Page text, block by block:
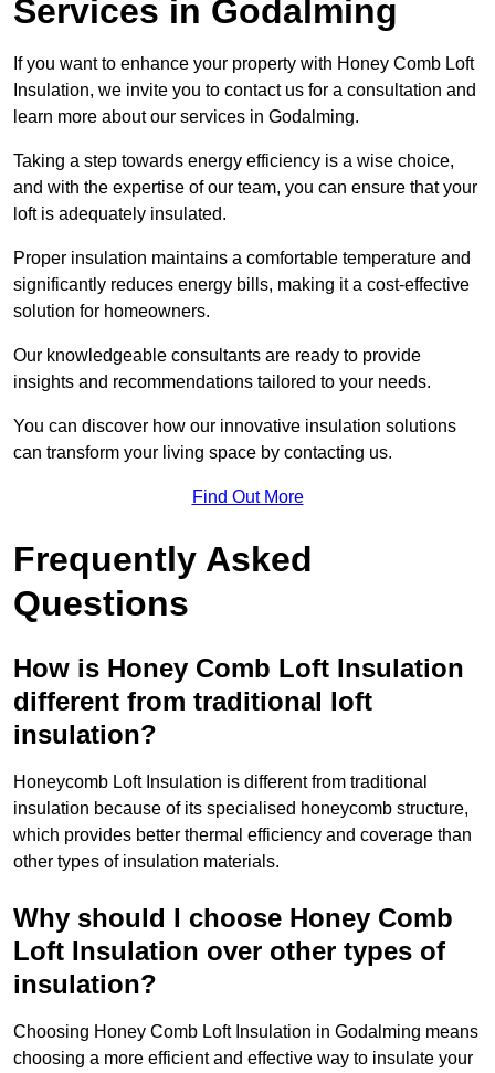
Services in Godalming
If you want to enhance your property with Honey Comb Loft
Insulation, we invite you to contact us for a consultation and
learn more about our services in Godalming.
Taking a step towards energy efficiency is a wise choice,
and with the expertise of our team, you can ensure that your
loft is adequately insulated.
Proper insulation maintains a comfortable temperature and
significantly reduces energy bills, making it a cost-effective
solution for homeowners.
Our knowledgeable consultants are ready to provide
insights and recommendations tailored to your needs.
You can discover how our innovative insulation solutions
can transform your living space by contacting us.
Find Out More
Frequently Asked
Questions
How is Honey Comb Loft Insulation
different from traditional loft
insulation?
Honeycomb Loft Insulation is different from traditional
insulation because of its specialised honeycomb structure,
which provides better thermal efficiency and coverage than
other types of insulation materials.
Why should I choose Honey Comb
Loft Insulation over other types of
insulation?
Choosing Honey Comb Loft Insulation in Godalming means
choosing a more efficient and effective way to insulate your